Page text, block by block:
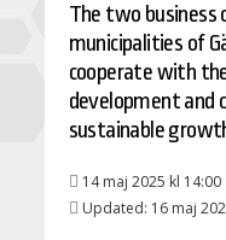
The two business
municipalities of
cooperate with
development and
sustainable
14 maj 2025 kl 14:00
Updated: 16 maj